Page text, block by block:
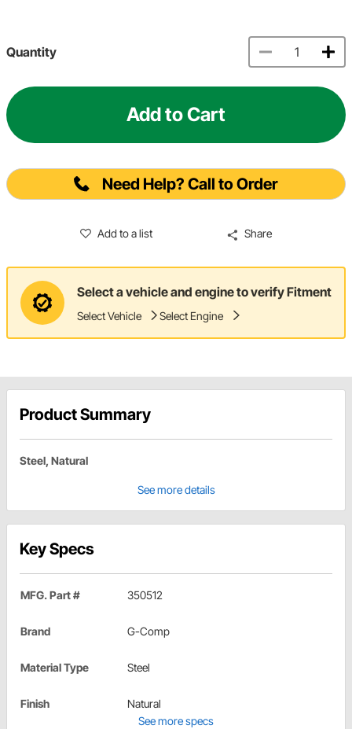
Quantity
Add to Cart
Need Help? Call to Order
Add to a list Share
Select a vehicle and engine to verify Fitment
Select Vehicle Select Engine
Product Summary
Steel, Natural
See more details
Key Specs
MFG. Part # 350512
Brand G-Comp
Material Type Steel
Finish
Natural
See more specs